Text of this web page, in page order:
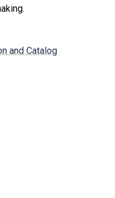
and Catalog